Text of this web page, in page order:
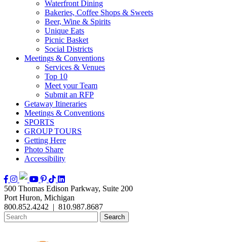
Waterfront Dining
Bakeries, Coffee Shops & Sweets
Beer, Wine & Spirits
Unique Eats
Picnic Basket
Social Districts
Meetings & Conventions
Services & Venues
Top 10
Meet your Team
Submit an RFP
Getaway Itineraries
Meetings & Conventions
SPORTS
GROUP TOURS
Getting Here
Photo Share
Accessibility
500 Thomas Edison Parkway, Suite 200
Port Huron, Michigan
800.852.4242 | 810.987.8687